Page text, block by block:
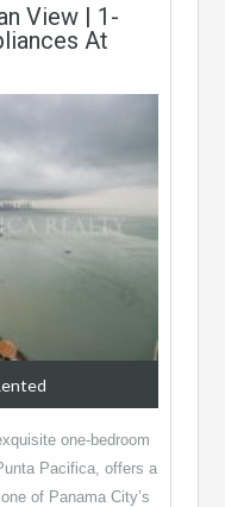
View | 1-
At
one-bedroom
Pacifica, offers a
of Panama City’s